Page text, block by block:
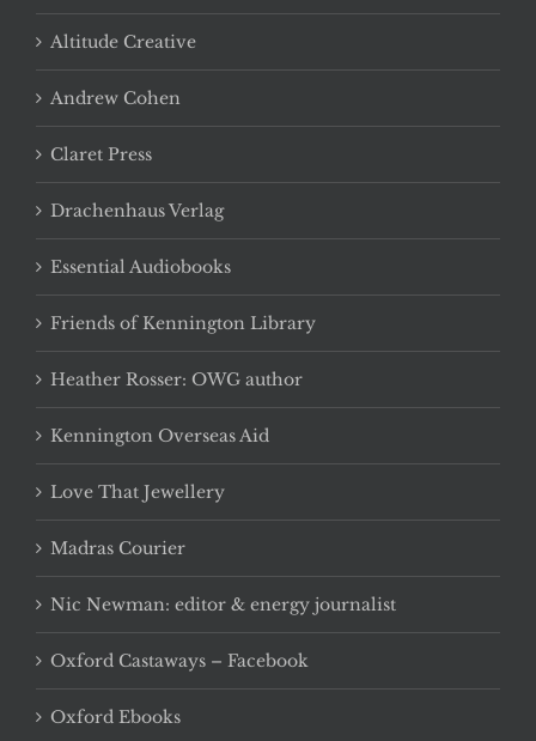
Altitude Creative
Andrew Cohen
Claret Press
Drachenhaus Verlag
Essential Audiobooks
Friends of Kennington Library
Heather Rosser: OWG author
Kennington Overseas Aid
Love That Jewellery
Madras Courier
Nic Newman: editor & energy journalist
Oxford Castaways – Facebook
Oxford Ebooks